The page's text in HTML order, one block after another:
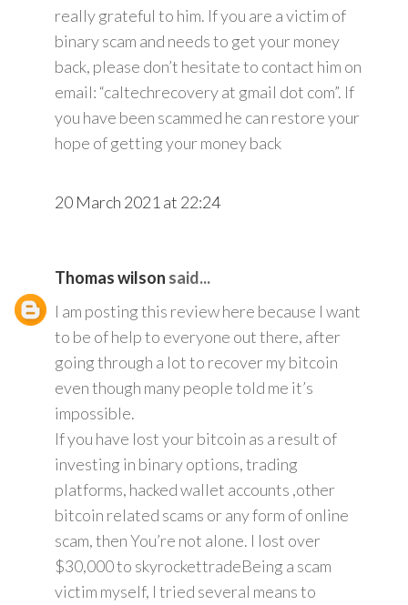
really grateful to him. If you are a victim of
binary scam and needs to get your money
back, please don’t hesitate to contact him on
email: “caltechrecovery at gmail dot com”. If
you have been scammed he can restore your
hope of getting your money back
20 March 2021 at 22:24
Thomas wilson said...
I am posting this review here because I want
to be of help to everyone out there, after
going through a lot to recover my bitcoin
even though many people told me it’s
impossible.
If you have lost your bitcoin as a result of
investing in binary options, trading
platforms, hacked wallet accounts ,other
bitcoin related scams or any form of online
scam, then You’re not alone. I lost over
$30,000 to skyrockettradeBeing a scam
victim myself, I tried several means to